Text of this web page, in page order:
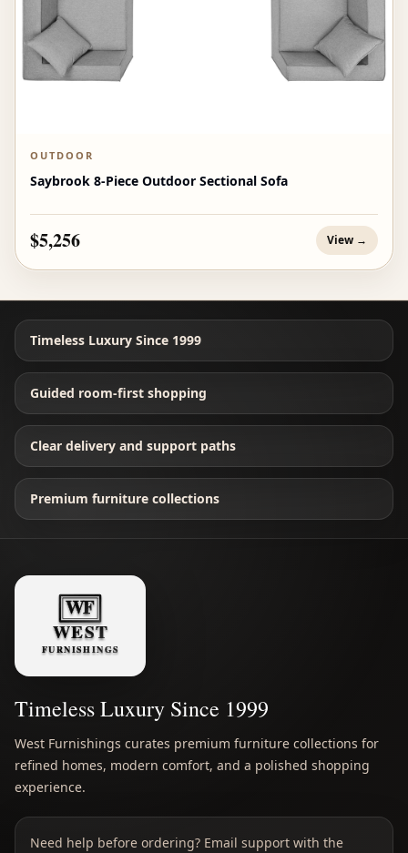
OUTDOOR
Saybrook 8-Piece Outdoor Sectional Sofa
$5,256 View →
Timeless Luxury Since 1999
Guided room-first shopping
Clear delivery and support paths
Premium furniture collections
Timeless Luxury Since 1999
West Furnishings curates premium furniture collections for
refined homes, modern comfort, and a polished shopping
experience.
Need help before ordering? Email support with the